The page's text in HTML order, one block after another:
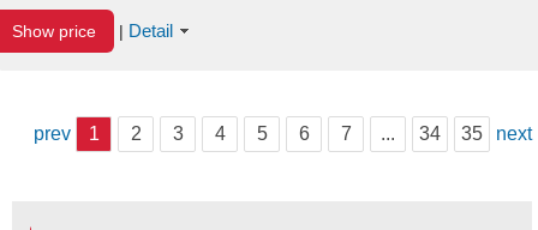
Show price | Detail
prev 1 2 3 4 5 6 7 ... 34 35 next